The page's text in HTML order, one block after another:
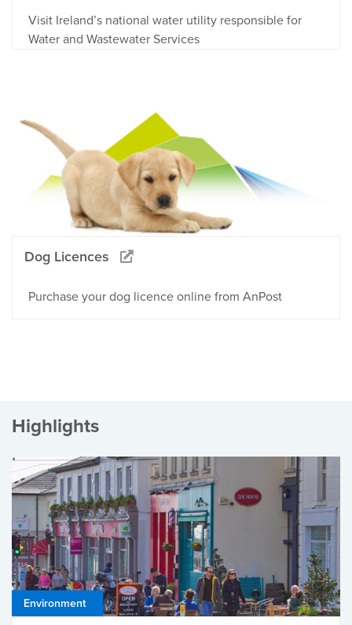
Visit Ireland’s national water utility responsible for
Water and Wastewater Services
Dog Licences
Purchase your dog licence online from AnPost
Highlights
Environment